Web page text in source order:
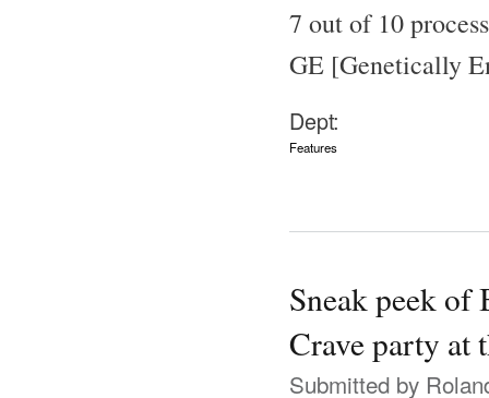
7 out of 10
GE [Genetically
Dept:
Features
Sneak peek of
Crave party at
Submitted by